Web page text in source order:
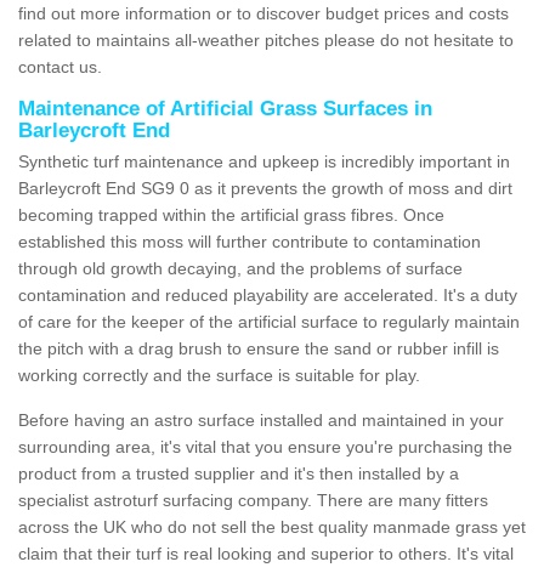
find out more information or to discover budget prices and costs
related to maintains all-weather pitches please do not hesitate to
contact us.
Maintenance of Artificial Grass Surfaces in
Barleycroft End
Synthetic turf maintenance and upkeep is incredibly important in
Barleycroft End SG9 0 as it prevents the growth of moss and dirt
becoming trapped within the artificial grass fibres. Once
established this moss will further contribute to contamination
through old growth decaying, and the problems of surface
contamination and reduced playability are accelerated. It's a duty
of care for the keeper of the artificial surface to regularly maintain
the pitch with a drag brush to ensure the sand or rubber infill is
working correctly and the surface is suitable for play.
Before having an astro surface installed and maintained in your
surrounding area, it's vital that you ensure you're purchasing the
product from a trusted supplier and it's then installed by a
specialist astroturf surfacing company. There are many fitters
across the UK who do not sell the best quality manmade grass yet
claim that their turf is real looking and superior to others. It's vital